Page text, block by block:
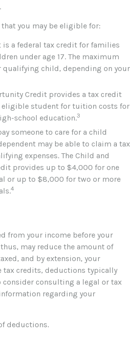
you may be eligible for:
is a federal tax credit for families
under age 17. The maximum
qualifying child, depending on your
Credit provides a tax credit
eligible student for tuition costs for
school education.3
someone to care for a child
may be able to claim a tax
expenses. The Child and
provides up to $4,000 for one
or up to $8,000 for two or more
4
from your income before your
may reduce the amount of
and by extension, your
tax credits, deductions typically
consulting a legal or tax
regarding your
deductions.